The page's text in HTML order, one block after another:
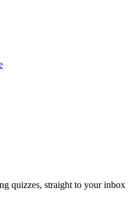
quizzes, straight to your inbox